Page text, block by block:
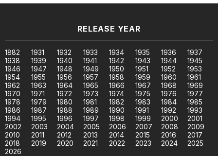
RELEASE YEAR
1882 1931 1932 1933 1934 1935 1936
1937
1938
1939 1940 1941 1942 1943 1944
1945
1946
1947 1948 1949 1950 1951 1952
1953
1954
1955 1956 1957 1958 1959 1960
1961
1962
1963 1964 1965 1966 1967 1968
1969
1970
1971 1972 1973 1974 1975 1976
1977
1978
1979 1980 1981 1982 1983 1984
1985
1986
1987 1988 1989 1990 1991 1992
1993
1994
1995 1996 1997 1998 1999 2000
2001
2002
2003 2004 2005 2006 2007 2008
2009
2010
2011 2012 2013 2014 2015 2016
2017
2018
2019 2020 2021 2022 2023 2024
2025
2026